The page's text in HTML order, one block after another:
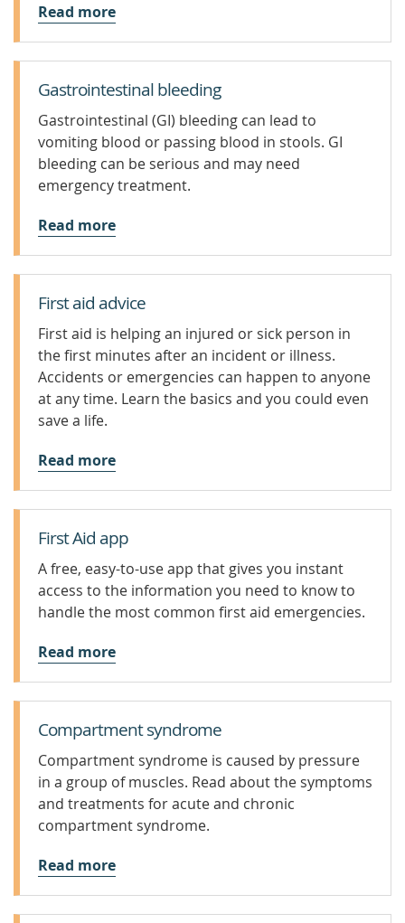
Read more
Gastrointestinal bleeding
Gastrointestinal (GI) bleeding can lead to
vomiting blood or passing blood in stools. GI
bleeding can be serious and may need
emergency treatment.
Read more
First aid advice
First aid is helping an injured or sick person in
the first minutes after an incident or illness.
Accidents or emergencies can happen to anyone
at any time. Learn the basics and you could even
save a life.
Read more
First Aid app
A free, easy-to-use app that gives you instant
access to the information you need to know to
handle the most common first aid emergencies.
Read more
Compartment syndrome
Compartment syndrome is caused by pressure
in a group of muscles. Read about the symptoms
and treatments for acute and chronic
compartment syndrome.
Read more